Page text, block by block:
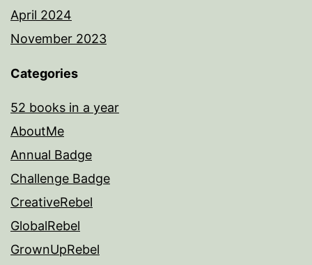
April 2024
November 2023
Categories
52 books in a year
AboutMe
Annual Badge
Challenge Badge
CreativeRebel
GlobalRebel
GrownUpRebel